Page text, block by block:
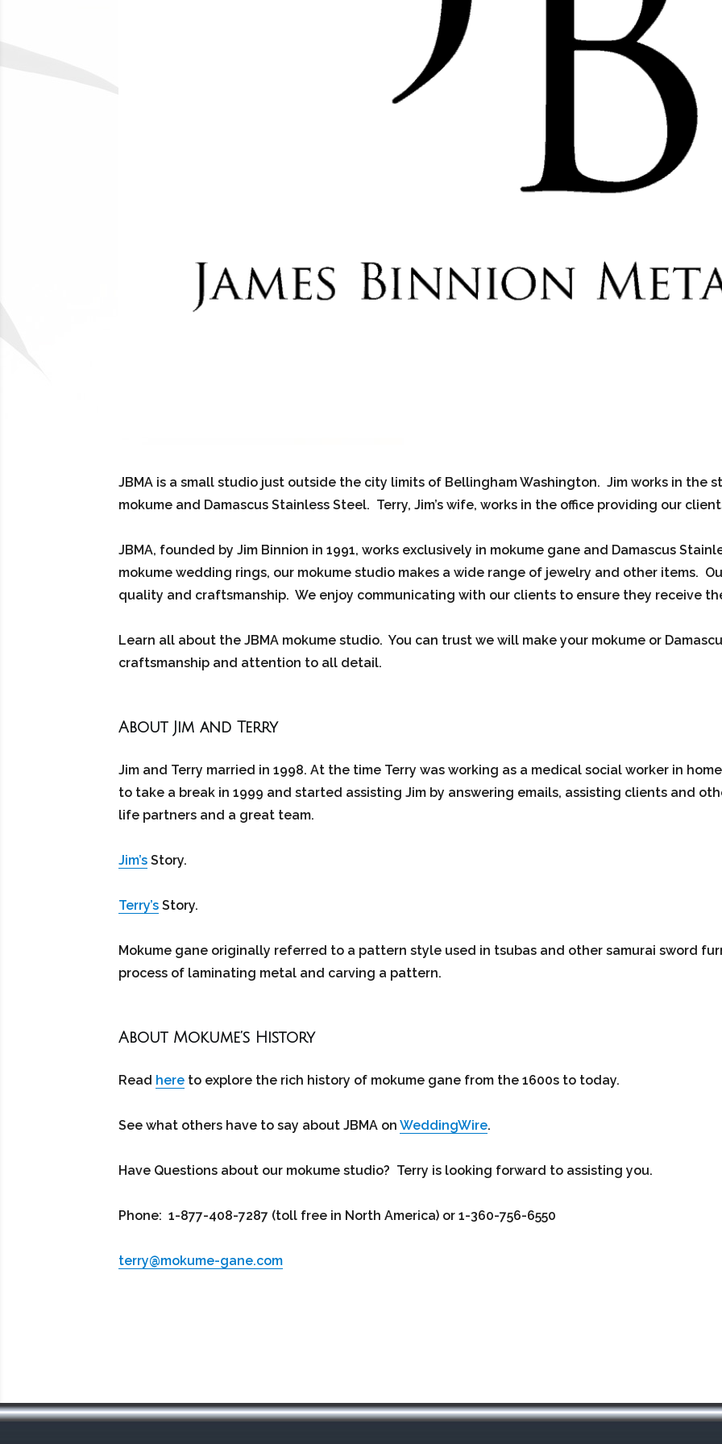
JBMA is a small studio just outside the city limits of Bellingham Washington. Jim works in the
mokume and Damascus Stainless Steel. Terry, Jim’s wife, works in the office providing our
JBMA, founded by Jim Binnion in 1991, works exclusively in mokume gane and Damascus
mokume wedding rings, our mokume studio makes a wide range of jewelry and other items.
quality and craftsmanship. We enjoy communicating with our clients to ensure they receive
Learn all about the JBMA mokume studio. You can trust we will make your mokume or
craftsmanship and attention to all detail.
About Jim and Terry
Jim and Terry married in 1998. At the time Terry was working as a medical social worker in
to take a break in 1999 and started assisting Jim by answering emails, assisting clients and
life partners and a great team.
Jim’s Story.
Terry’s Story.
Mokume gane originally referred to a pattern style used in tsubas and other samurai sword
process of laminating metal and carving a pattern.
About Mokume’s History
Read here to explore the rich history of mokume gane from the 1600s to today.
See what others have to say about JBMA on WeddingWire.
Have Questions about our mokume studio? Terry is looking forward to assisting you.
Phone: 1-877-408-7287 (toll free in North America) or 1-360-756-6550
terry@mokume-gane.com